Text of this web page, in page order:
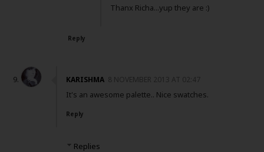
Thanx Richa...yup they are :)
Reply
KARISHMA 8 NOVEMBER 2013 AT 02:47
It's an awesome palette.. Nice swatches.
Reply
Replies